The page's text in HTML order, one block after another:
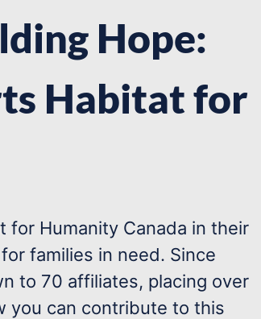
Hope:
Habitat for
for Humanity Canada in their
families in need. Since
to 70 affiliates, placing over
you can contribute to this